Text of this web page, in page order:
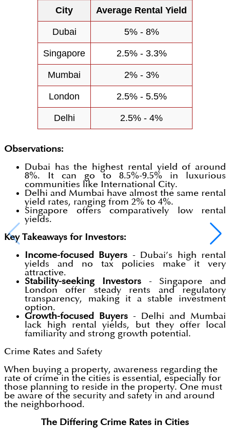
City Average Rental Yield
Dubai 5% - 8%
Singapore 2.5% - 3.3%
Mumbai 2% - 3%
London 2.5% - 5.5%
Delhi 2.5% - 4%
Observations:
Dubai has the highest rental yield of around
8%. It can go to 8.5%-9.5% in luxurious
communities like International City.
Delhi and Mumbai have almost the same rental
yield rates, ranging from 2% to 4%.
Singapore offers comparatively low rental
yields.
Key Takeaways for Investors:
Income-focused Buyers - Dubai’s high rental
yields and no tax policies make it very
attractive.
Stability-seeking Investors- Singapore and
London offer steady rents and regulatory
transparency, making it a stable investment
option.
Growth-focused Buyers - Delhi and Mumbai
lack high rental yields, but they offer local
familiarity and strong growth potential.
Crime Rates and Safety
When buying a property, awareness regarding the
rate of crime in the cities is essential, especially for
those planning to reside in the property. One must
be aware of the security and safety in and around
the neighborhood.
The Differing Crime Rates in Cities